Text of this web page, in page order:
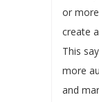
or
create
This
more
and